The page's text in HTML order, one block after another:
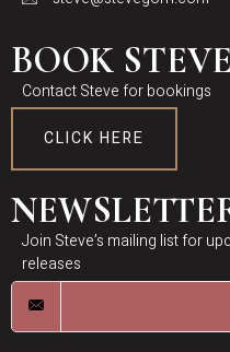
BOOK STEVE
Contact Steve for bookings
CLICK HERE
Join Steve’s mailing list for
releases